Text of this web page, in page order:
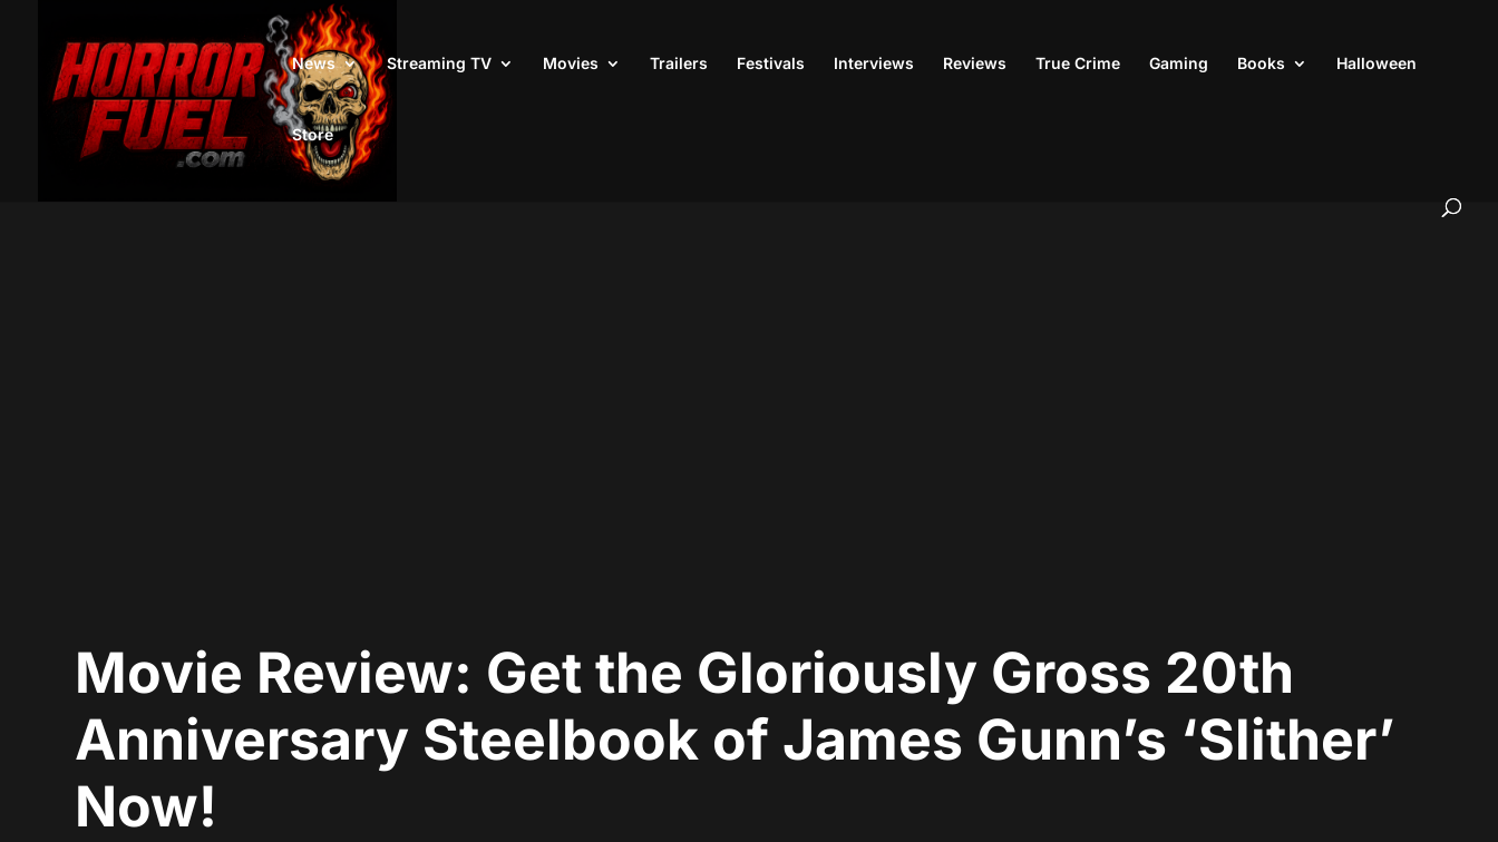
News Streaming TV Movies Trailers Festivals Interviews Reviews True Crime Gaming Books Halloween
Store
Movie Review: Get the Gloriously Gross 20th
Anniversary Steelbook of James Gunn’s ‘Slither’
Now!